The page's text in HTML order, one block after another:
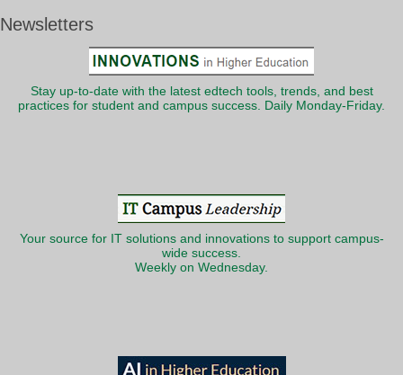
Newsletters
Stay up-to-date with the latest edtech tools, trends, and best
practices for student and campus success. Daily Monday-Friday.
Your source for IT solutions and innovations to support campus-
wide success.
Weekly on Wednesday.